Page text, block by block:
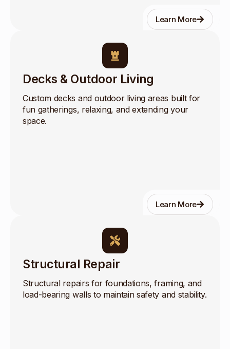
Learn More
Decks & Outdoor Living
Custom decks and outdoor living areas built for
fun gatherings, relaxing, and extending your
space.
Learn More
Structural Repair
Structural repairs for foundations, framing, and
load-bearing walls to maintain safety and stability.